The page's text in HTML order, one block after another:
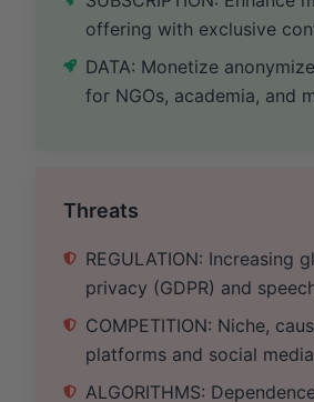
offering with exclusive
DATA: Monetize
for NGOs, academia, and
Threats
REGULATION: Increasing
privacy (GDPR) and
COMPETITION: Niche,
platforms and social
ALGORITHMS: